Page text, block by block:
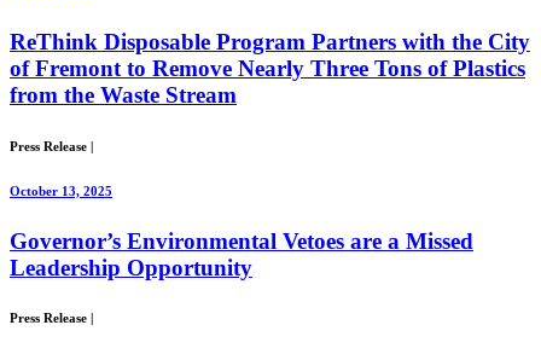
ReThink Disposable Program Partners with the City
of Fremont to Remove Nearly Three Tons of Plastics
from the Waste Stream
Press Release |
October 13, 2025
Governor’s Environmental Vetoes are a Missed
Leadership Opportunity
Press Release